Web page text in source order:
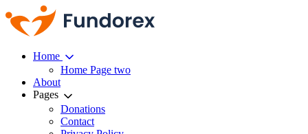
Home
Home Page two
About
Pages
Donations
Contact